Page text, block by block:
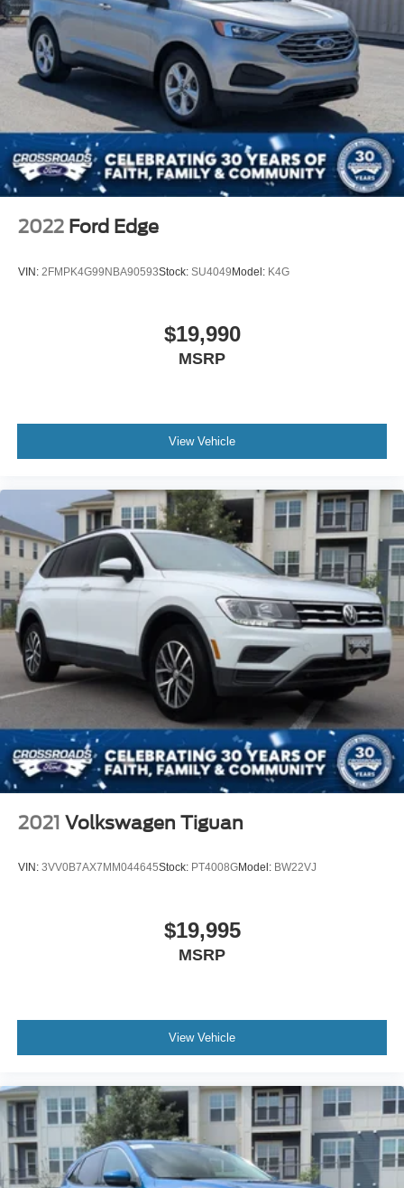
2022 Ford Edge
VIN: 2FMPK4G99NBA90593Stock: SU4049Model: K4G
$19,990
MSRP
View Vehicle
2021 Volkswagen Tiguan
VIN: 3VV0B7AX7MM044645Stock: PT4008GModel: BW22VJ
$19,995
MSRP
View Vehicle